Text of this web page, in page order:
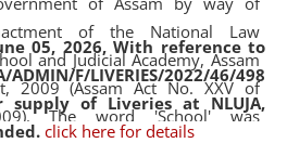
05, 2026,With reference to
F/LIVERIES/2022/46/498
supply of Liveries at NLUJA,
click here for details
of the National Law
and Judicial Academy, Assam
2009 (Assam Act No. XXV of
The word 'School' was
by the word 'University' by